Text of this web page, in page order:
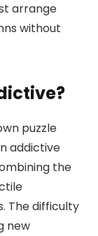
arrange
without
puzzle
addictive
the
The difficulty
new